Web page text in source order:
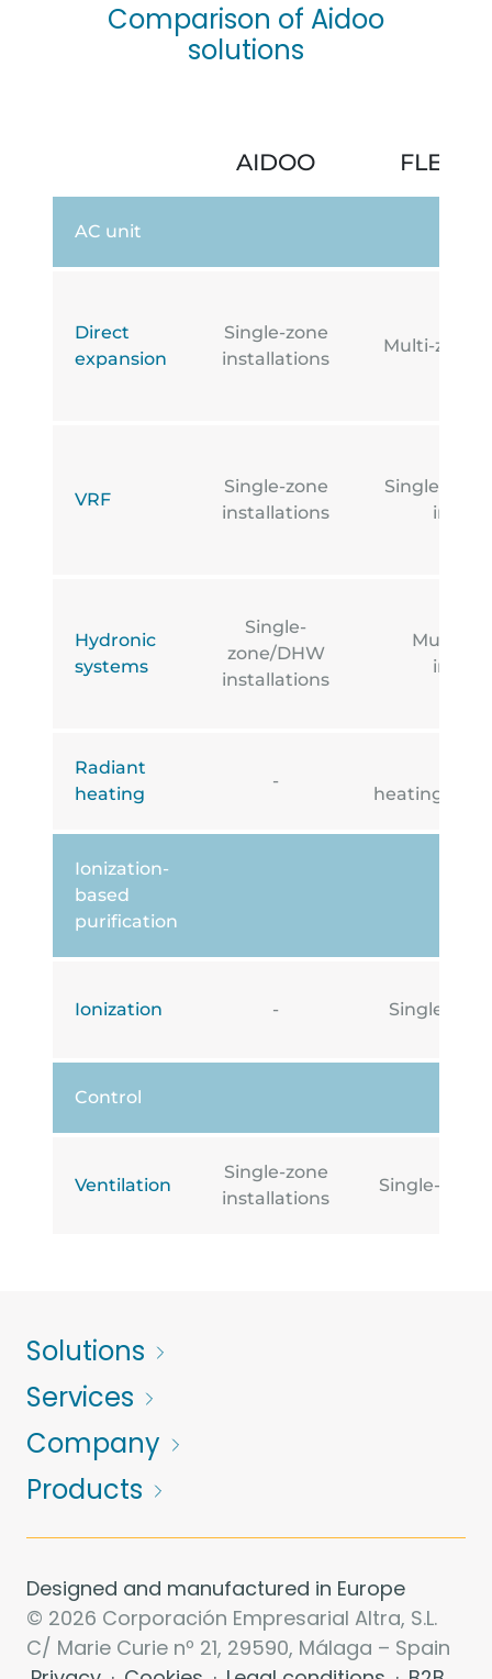
Comparison of Aidoo
solutions
AIDOO FLEXA
AC unit
Direct
expansion
Single-zone
installations
Multi-zone
VRF
Single-zone
installations
Single-
Hydronic
systems
Single-
zone/DHW
installations
Multi-
Radiant
heating
-
heating/
Ionization-
based
purification
Ionization - Single-
Control
Ventilation
Single-zone
installations
Single-zone
Solutions
Services
Company
Products
Designed and manufactured in Europe
© 2026 Corporación Empresarial Altra, S.L.
C/ Marie Curie nº 21, 29590, Málaga – Spain